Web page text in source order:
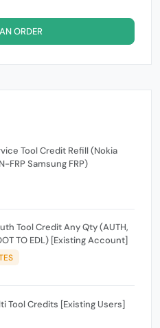
ORDER
Tool Credit Refill (Nokia
FRP Samsung FRP)
Tool Credit Any Qty (AUTH,
TO EDL) [Existing Account]
Tool Credits [Existing Users]